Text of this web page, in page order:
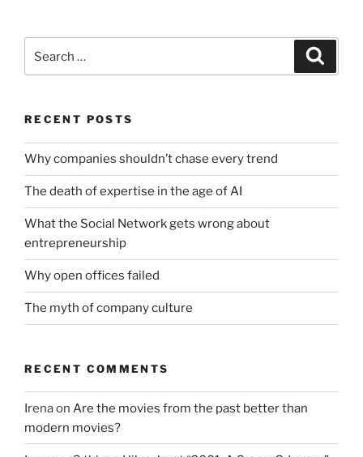
for:
RECENT POSTS
Why companies shouldn’t chase every trend
The death of expertise in the age of AI
What the Social Network gets wrong about
entrepreneurship
Why open offices failed
The myth of company culture
RECENT COMMENTS
Irenaon Are the movies from the past better than
modern movies?